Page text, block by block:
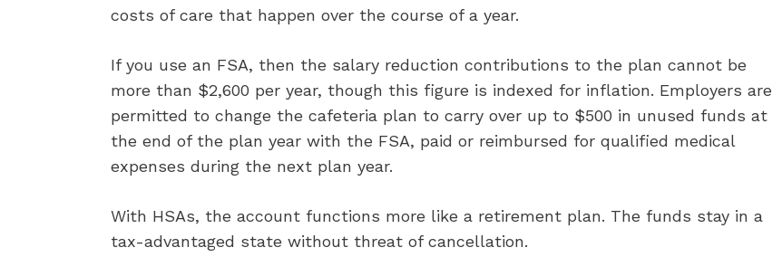
costs of care that happen over the course of a year.
If you use an FSA, then the salary reduction contributions to the plan cannot be
more than $2,600 per year, though this figure is indexed for inflation. Employers are
permitted to change the cafeteria plan to carry over up to $500 in unused funds at
the end of the plan year with the FSA, paid or reimbursed for qualified medical
expenses during the next plan year.
With HSAs, the account functions more like a retirement plan. The funds stay in a
tax-advantaged state without threat of cancellation.